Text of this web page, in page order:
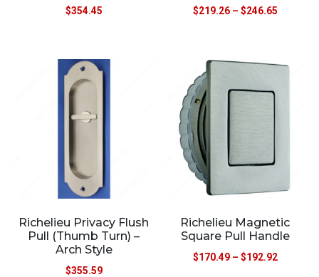
$354.45 $219.26 – $246.65
Richelieu Privacy Flush
Pull (Thumb Turn) –
Arch Style
$355.59
Richelieu Magnetic
Square Pull Handle
$170.49 – $192.92